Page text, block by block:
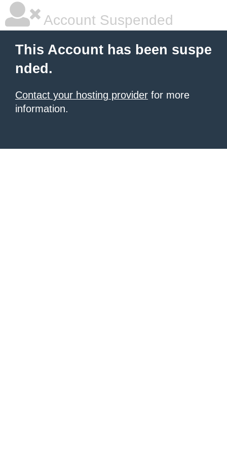
Account Suspended
This Account has been suspe
nded.
Contact your hosting provider for more
information.